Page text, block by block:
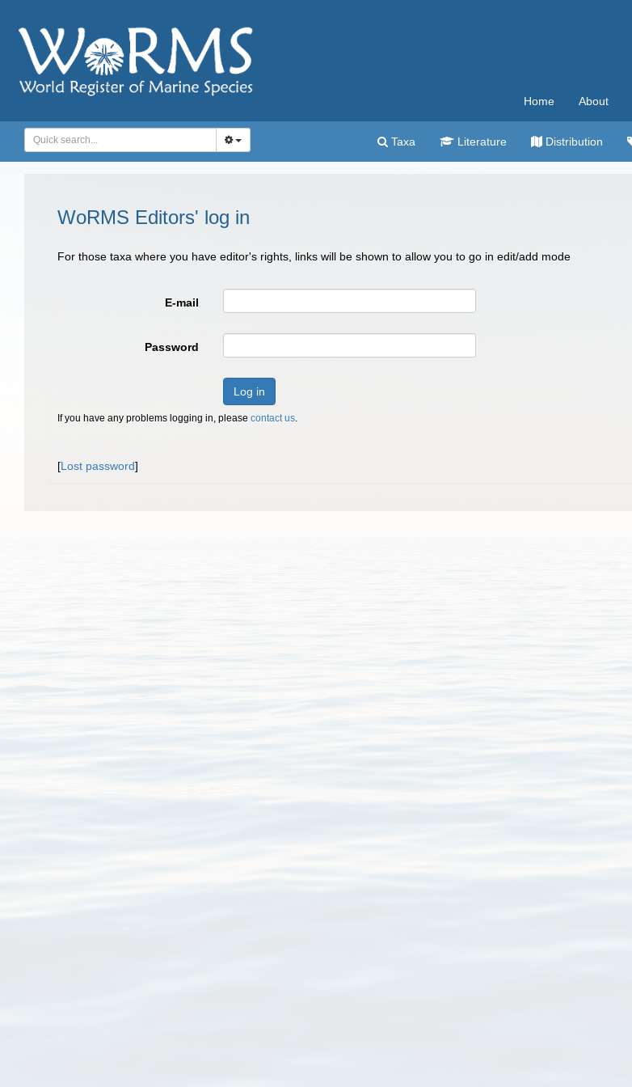
Home About
Taxa Literature Distribution
WoRMS Editors' log in
For those taxa where you have editor's rights, links will be shown to allow you to go in edit/add mode
E-mail
Password
Log in
If you have any problems logging in, please contact us.
[Lost password]